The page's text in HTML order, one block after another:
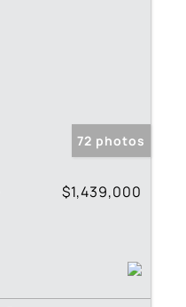
72 photos
$1,439,000